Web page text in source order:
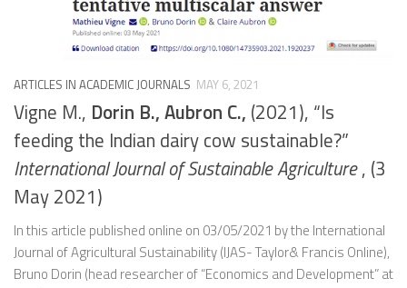
ARTICLES IN ACADEMIC JOURNALS MAY 6, 2021
Vigne M., Dorin B., Aubron C., (2021), “Is
feeding the Indian dairy cow sustainable?”
International Journal of Sustainable Agriculture, (3
May 2021)
In this article published online on 03/05/2021 by the International
Journal of Agricultural Sustainability (IJAS- Taylor& Francis Online),
Bruno Dorin (head researcher of “Economics and Development” at